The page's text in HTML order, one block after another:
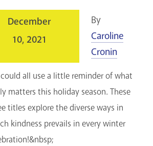
December
10, 2021
By
Caroline
Cronin
all use a little reminder of what
matters this holiday season. These
titles explore the diverse ways in
kindness prevails in every winter